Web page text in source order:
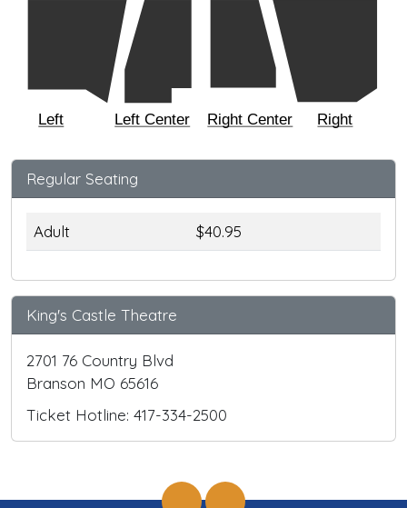
Right
Right Center
Left Center
Left
Regular Seating
Adult $40.95
King's Castle Theatre
2701 76 Country Blvd
Branson MO 65616
Ticket Hotline: 417-334-2500